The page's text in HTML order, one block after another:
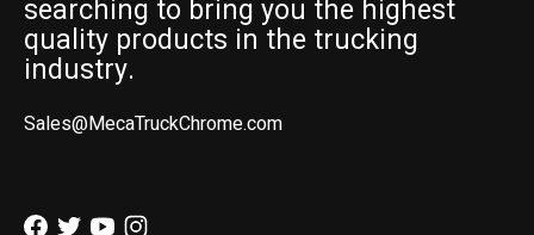
searching to bring you the highest
quality products in the trucking
industry.
Sales@MecaTruckChrome.com